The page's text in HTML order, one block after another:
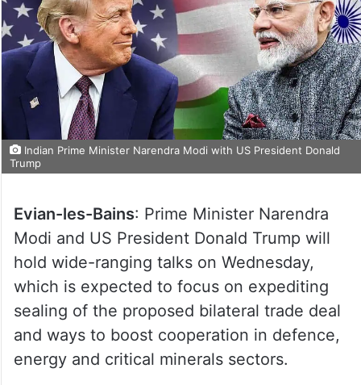
Indian Prime Minister Narendra Modi with US President Donald
Trump
Evian-les-Bains: Prime Minister Narendra
Modi and US President Donald Trump will
hold wide-ranging talks on Wednesday,
which is expected to focus on expediting
sealing of the proposed bilateral trade deal
and ways to boost cooperation in defence,
energy and critical minerals sectors.